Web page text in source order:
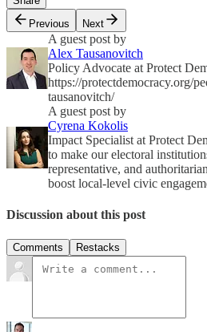
Previous
Next
A guest post by
Alex Tausanovitch
Policy Advocate at Protect
https://protectdemocracy.org/
tausanovitch/
A guest post by
Cyrena Kokolis
Impact Specialist at Protect
to make our electoral
representative, and
boost local-level civic
Discussion about this post
Comments Restacks